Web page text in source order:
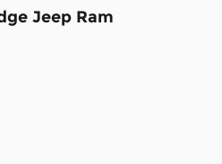
Jeep Ram